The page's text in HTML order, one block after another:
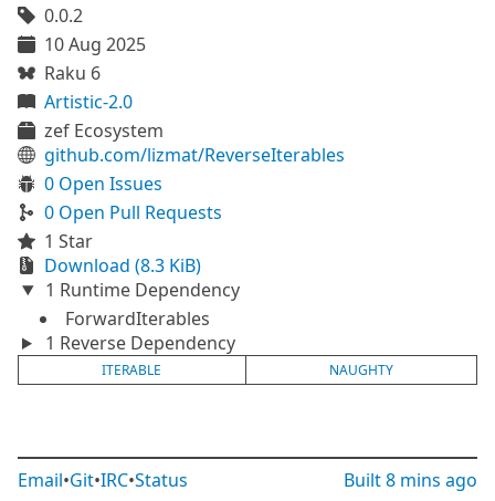
0.0.2
10 Aug 2025
Raku 6
Artistic-2.0
zef Ecosystem
github.com/lizmat/ReverseIterables
0 Open Issues
0 Open Pull Requests
1 Star
Download (8.3 KiB)
1 Runtime Dependency
ForwardIterables
1 Reverse Dependency
ITERABLE NAUGHTY
Email•Git•IRC•Status Built8 mins ago